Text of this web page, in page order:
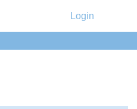
Login